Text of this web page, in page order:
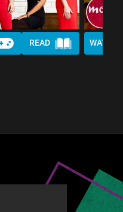
READ WATCH